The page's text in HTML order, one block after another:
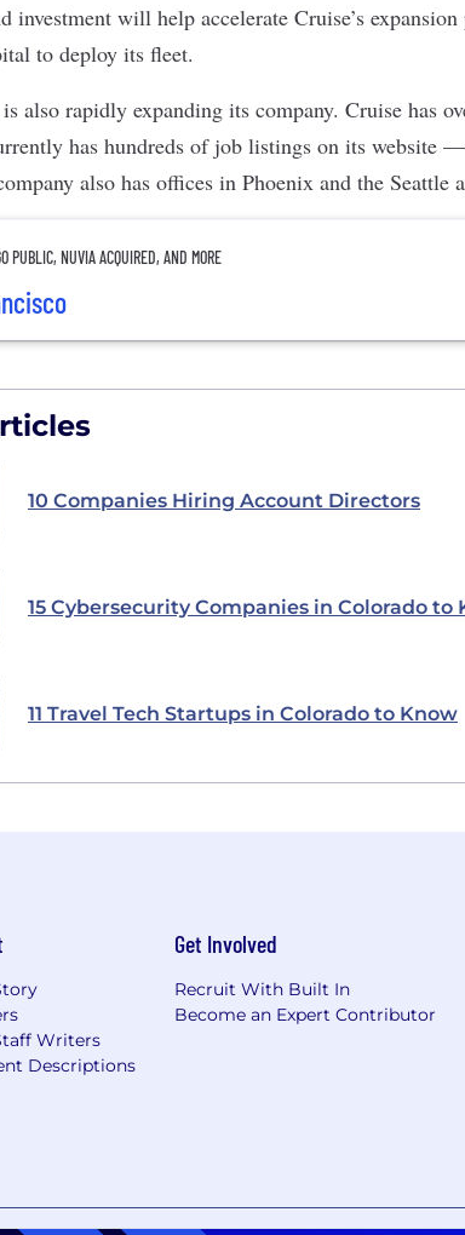
investment will help accelerate Cruise’s
to deploy its fleet.
also rapidly expanding its company. Cruise has
has hundreds of job listings on its website
also has offices in Phoenix and the Seattle
PUBLIC, NUVIA ACQUIRED, AND MORE
10 Companies Hiring Account Directors
15 Cybersecurity Companies in Colorado to
11 Travel Tech Startups in Colorado to Know
Writers
Descriptions
Get Involved
Recruit With Built In
Become an Expert Contributor